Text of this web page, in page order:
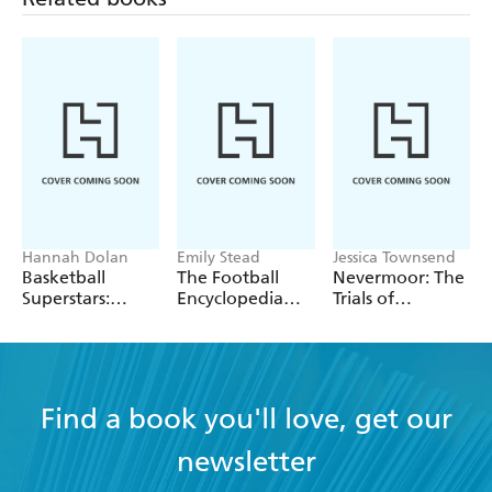
schooling to come.
Hannah Dolan
Basketball
Superstars:
Emily Stead
The Football
Encyclopedia
Jessica Townsend
Nevermoor: The
Trials of
Find a book you'll love, get our
newsletter